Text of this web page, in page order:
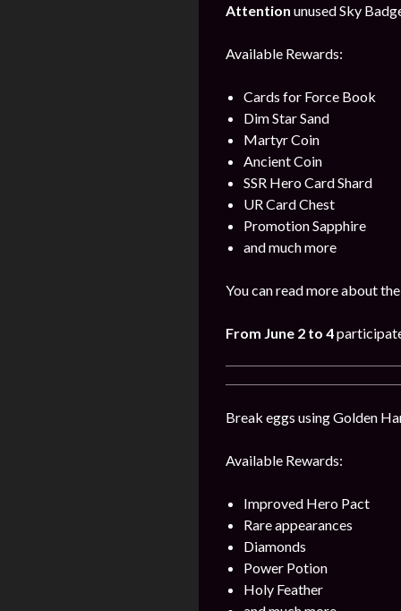
Attention unused Sky
Available Rewards:
Cards for Force Book
Dim Star Sand
Martyr Coin
Ancient Coin
SSR Hero Card Shard
UR Card Chest
Promotion Sapphire
and much more
You can read more about
From June 2 to 4
Break eggs using Golden
Available Rewards:
Improved Hero Pact
Rare appearances
Diamonds
Power Potion
Holy Feather